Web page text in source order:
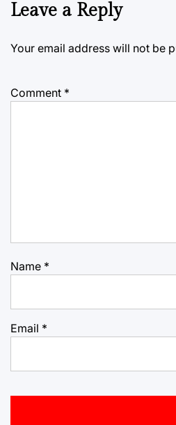
Leave a Reply
Your email address will not be
Comment *
Name *
Email *